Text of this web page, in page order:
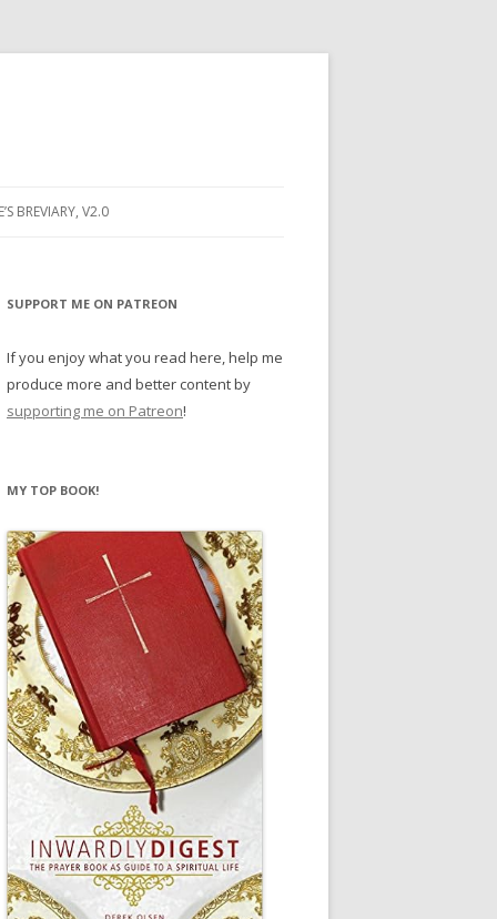
BREVIARY, V2.0
SUPPORT ME ON PATREON
If you enjoy what you read here, help me
produce more and better content by
supporting me on Patreon!
MY TOP BOOK!